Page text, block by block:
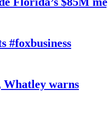
#foxbusiness
Whatley warns